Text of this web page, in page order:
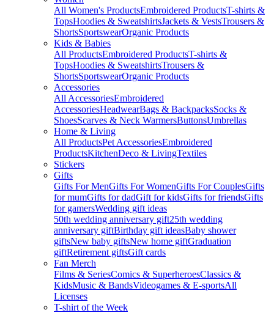
All Women's ProductsEmbroidered ProductsT-shirts &
TopsHoodies & SweatshirtsJackets & VestsTrousers &
ShortsSportswearOrganic Products
Kids & Babies
All ProductsEmbroidered ProductsT-shirts &
TopsHoodies & SweatshirtsTrousers &
ShortsSportswearOrganic Products
Accessories
All AccessoriesEmbroidered
AccessoriesHeadwearBags & BackpacksSocks &
ShoesScarves & Neck WarmersButtonsUmbrellas
Home & Living
All ProductsPet AccessoriesEmbroidered
ProductsKitchenDeco & LivingTextiles
Stickers
Gifts
Gifts For MenGifts For WomenGifts For CouplesGifts
for mumGifts for dadGift for kidsGifts for friendsGifts
for gamersWedding gift ideas
50th wedding anniversary gift25th wedding
anniversary giftBirthday gift ideasBaby shower
giftsNew baby giftsNew home giftGraduation
giftRetirement giftsGift cards
Fan Merch
Films & SeriesComics & SuperheroesClassics &
KidsMusic & BandsVideogames & E-sportsAll
Licenses
T-shirt of the Week